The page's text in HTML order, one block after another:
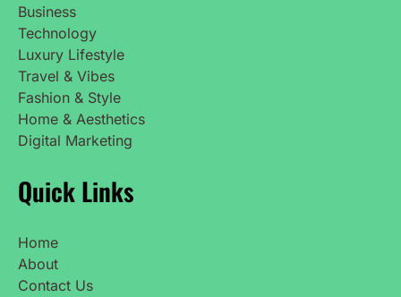
Business
Technology
Luxury Lifestyle
Travel & Vibes
Fashion & Style
Home & Aesthetics
Digital Marketing
Quick Links
Home
About
Contact Us